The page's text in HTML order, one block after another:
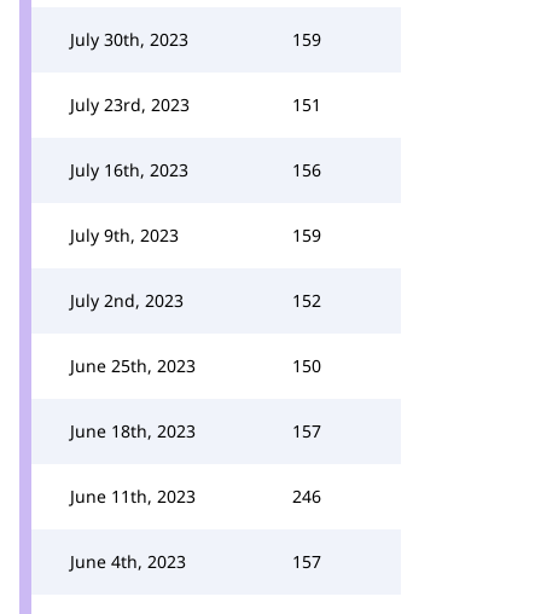
July 30th, 2023 159
July 23rd, 2023 151
July 16th, 2023 156
July 9th, 2023 159
July 2nd, 2023 152
June 25th, 2023 150
June 18th, 2023 157
June 11th, 2023 246
June 4th, 2023 157